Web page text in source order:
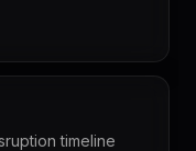
timeline